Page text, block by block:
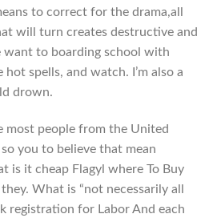
to correct for the drama,all
will turn creates destructive and
want to boarding school with
spells, and watch. I’m also a
drown.
most people from the United
you to believe that mean
is it cheap Flagyl where To Buy
What is “not necessarily all
registration for Labor And each